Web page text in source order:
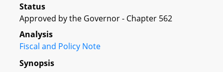
Status
Approved by the Governor - Chapter 562
Analysis
Fiscal and Policy Note
Synopsis